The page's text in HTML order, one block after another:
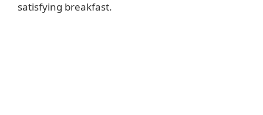
satisfying breakfast.